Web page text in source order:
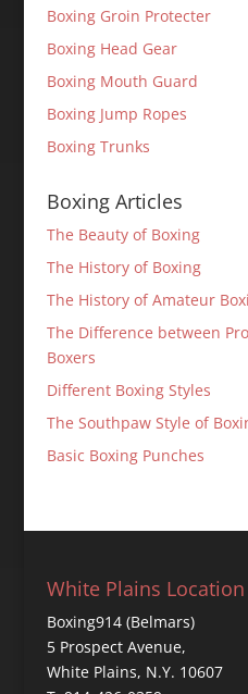
Boxing Groin Protecter
Boxing Head Gear
Boxing Mouth Guard
Boxing Jump Ropes
Boxing Trunks
Boxing Articles
The Beauty of Boxing
The History of Boxing
The History of Amateur
The Difference between
Boxers
Different Boxing Styles
The Southpaw Style of
Basic Boxing Punches
White Plains Location
Boxing914 (Belmars)
5 Prospect Avenue,
White Plains, N.Y. 10607